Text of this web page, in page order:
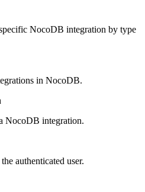
NocoDB integration by type
in NocoDB.
NocoDB integration.
authenticated user.